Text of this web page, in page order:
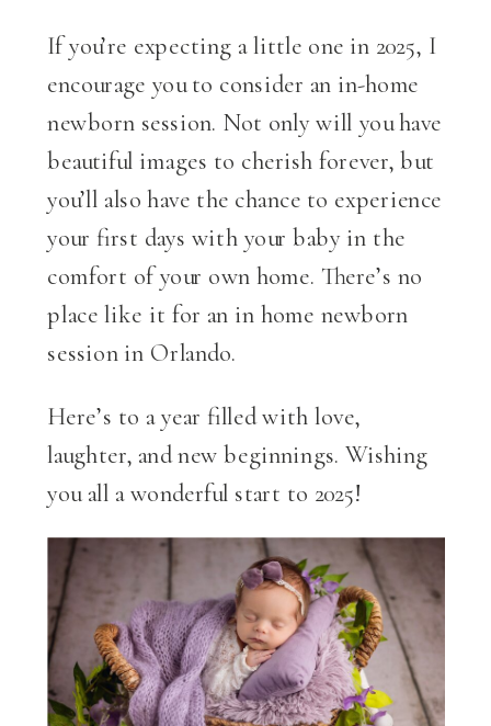
If you’re expecting a little one in 2025, I
encourage you to consider an in-home
newborn session. Not only will you have
beautiful images to cherish forever, but
you’ll also have the chance to experience
your first days with your baby in the
comfort of your own home. There’s no
place like it for an in home newborn
session in Orlando.
Here’s to a year filled with love,
laughter, and new beginnings. Wishing
you all a wonderful start to 2025!